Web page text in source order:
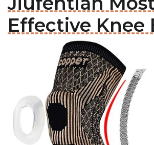
Effective Knee